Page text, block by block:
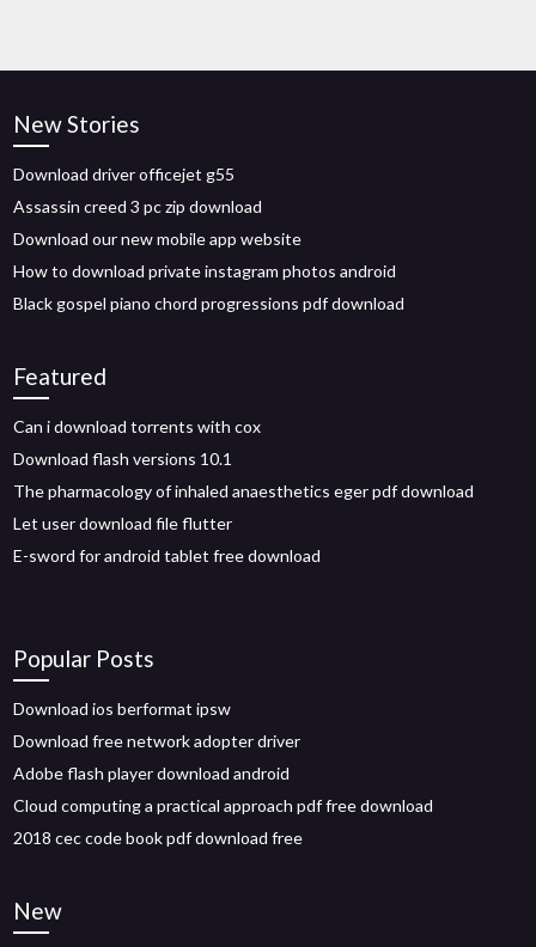
New Stories
Download driver officejet g55
Assassin creed 3 pc zip download
Download our new mobile app website
How to download private instagram photos android
Black gospel piano chord progressions pdf download
Featured
Can i download torrents with cox
Download flash versions 10.1
The pharmacology of inhaled anaesthetics eger pdf download
Let user download file flutter
E-sword for android tablet free download
Popular Posts
Download ios berformat ipsw
Download free network adopter driver
Adobe flash player download android
Cloud computing a practical approach pdf free download
2018 cec code book pdf download free
New